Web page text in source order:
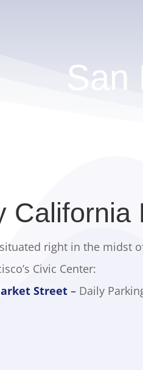
San
California
right in the midst
Civic Center:
Street – Daily